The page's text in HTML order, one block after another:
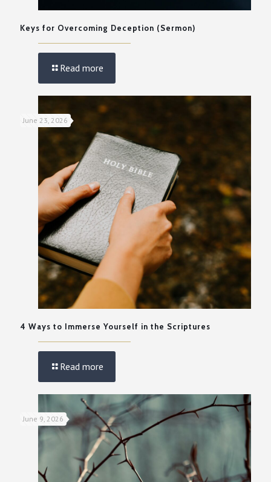
Keys for Overcoming Deception (Sermon)
Read more
June 23, 2026
4 Ways to Immerse Yourself in the Scriptures
Read more
June 9, 2026